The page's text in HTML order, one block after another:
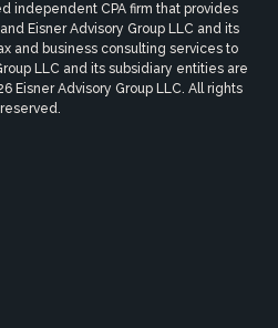
independent CPA firm that provides
Eisner Advisory Group LLC and its
and business consulting services to
LLC and its subsidiary entities are
Eisner Advisory Group LLC. All rights
reserved.